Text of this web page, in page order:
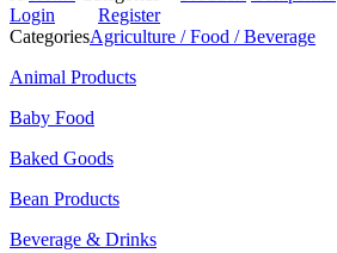
Login
Register
CategoriesAgriculture / Food / Beverage
Animal Products
Baby Food
Baked Goods
Bean Products
Beverage & Drinks